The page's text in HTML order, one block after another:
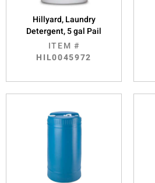
Hillyard, Laundry
Detergent, 5 gal Pail
ITEM #
HIL0045972